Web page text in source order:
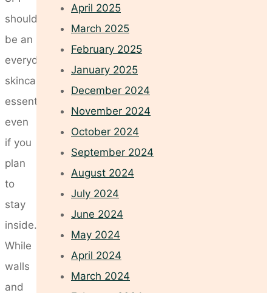
should
be an
everyday
skincare
essential,
even
if you
plan
to
stay
inside.
While
walls
and
April 2025
March 2025
February 2025
January 2025
December 2024
November 2024
October 2024
September 2024
August 2024
July 2024
June 2024
May 2024
April 2024
March 2024